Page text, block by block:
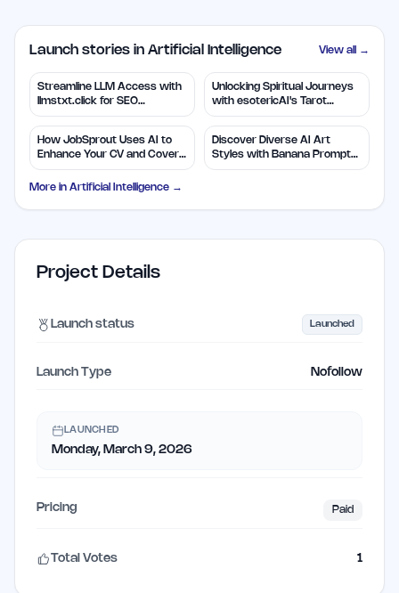
Launch stories in Artificial Intelligence View all →
Streamline LLM Access with
llmstxt.click for SEO
Efficiency
Unlocking Spiritual Journeys
with esotericAI's Tarot
Insights
How JobSprout Uses AI to
Enhance Your CV and Cover
Letters
Discover Diverse AI Art
Styles with Banana Prompts
Library
More in Artificial Intelligence →
Project Details
Launch status Launched
Launch Type Nofollow
LAUNCHED
Monday, March 9, 2026
Pricing Paid
Total Votes 1